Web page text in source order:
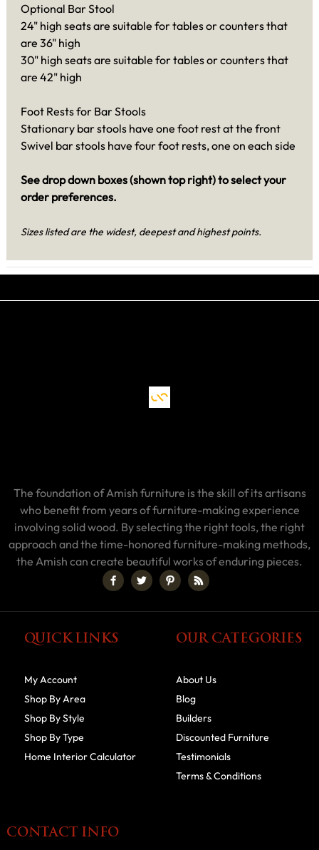
Optional Bar Stool
24" high seats are suitable for tables or counters that
are 36" high
30" high seats are suitable for tables or counters that
are 42" high
Foot Rests for Bar Stools
Stationary bar stools have one foot rest at the front
Swivel bar stools have four foot rests, one on each side
See drop down boxes (shown top right) to select your
order preferences.
Sizes listed are the widest, deepest and highest points.
The foundation of Amish furniture is the skill of its artisans
who benefit from years of furniture-making experience
involving solid wood. By selecting the right tools, the right
approach and the time-honored furniture-making methods,
the Amish can create beautiful works of enduring pieces.
QUICK LINKS
My Account
Shop By Area
Shop By Style
Shop By Type
Home Interior Calculator
OUR CATEGORIES
About Us
Blog
Builders
Discounted Furniture
Testimonials
Terms & Conditions
CONTACT INFO